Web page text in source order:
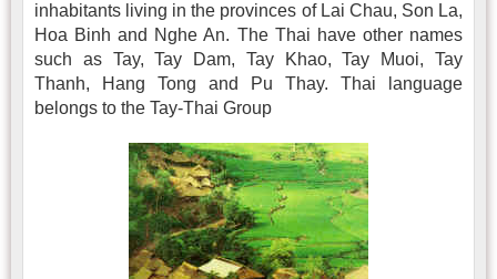
inhabitants living in the provinces of Lai Chau, Son La,
Hoa Binh and Nghe An. The Thai have other names
such as Tay, Tay Dam, Tay Khao, Tay Muoi, Tay
Thanh, Hang Tong and Pu Thay. Thai language
belongs to the Tay-Thai Group